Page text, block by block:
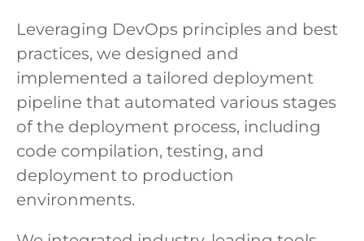
Leveraging DevOps principles and best
practices, we designed and
implemented a tailored deployment
pipeline that automated various stages
of the deployment process, including
code compilation, testing, and
deployment to production
environments.